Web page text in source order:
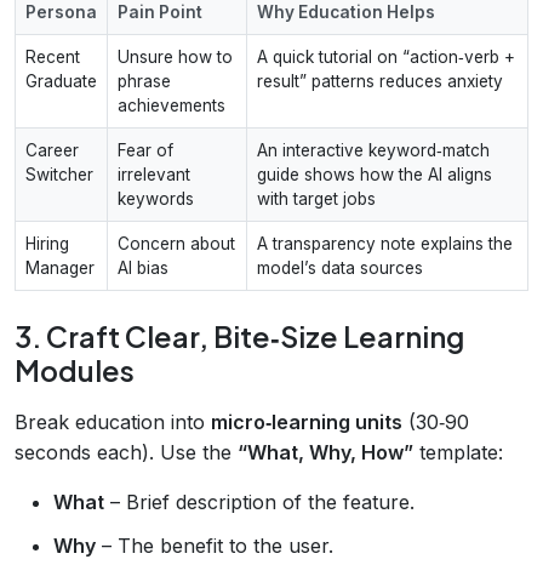
Persona Pain Point Why Education Helps
Recent
Graduate
Unsure how to
phrase
achievements
A quick tutorial on “action‑verb +
result” patterns reduces anxiety
Career
Switcher
Fear of
irrelevant
keywords
An interactive keyword‑match
guide shows how the AI aligns
with target jobs
Hiring
Manager
Concern about
AI bias
A transparency note explains the
model’s data sources
3. Craft Clear, Bite‑Size Learning
Modules
Break education into micro‑learning units (30‑90
seconds each). Use the “What, Why, How” template:
What – Brief description of the feature.
Why – The benefit to the user.